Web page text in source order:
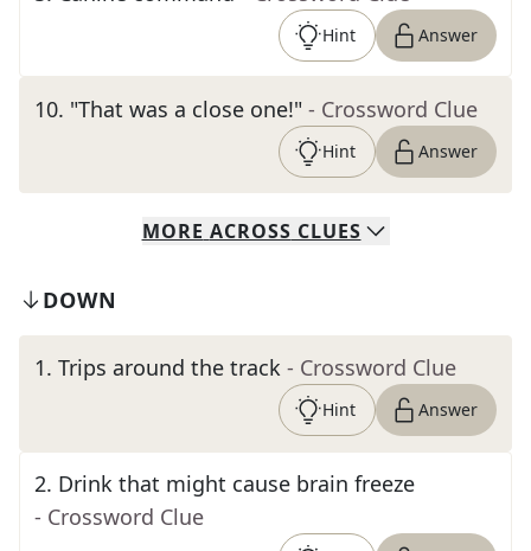
Hint Answer
10. "That was a close one!" - Crossword Clue
Hint Answer
MORE ACROSS CLUES
DOWN
1. Trips around the track - Crossword Clue
Hint Answer
2. Drink that might cause brain freeze
- Crossword Clue